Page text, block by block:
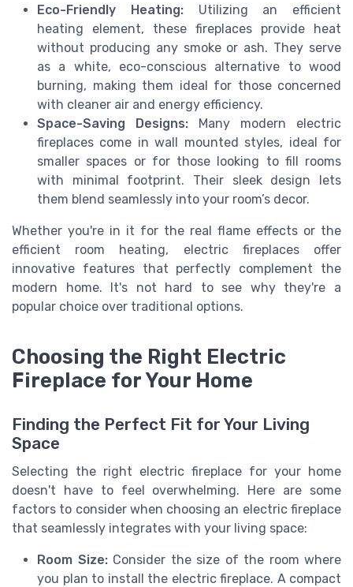
Eco-Friendly Heating:Utilizing an efficient
heating element, these fireplaces provide heat
without producing any smoke or ash. They serve
as a white, eco-conscious alternative to wood
burning, making them ideal for those concerned
with cleaner air and energy efficiency.
Space-Saving Designs: Many modern electric
fireplaces come in wall mounted styles, ideal for
smaller spaces or for those looking to fill rooms
with minimal footprint. Their sleek design lets
them blend seamlessly into your room’s decor.
Whether you're in it for the real flame effects or the
efficient room heating, electric fireplaces offer
innovative features that perfectly complement the
modern home. It's not hard to see why they're a
popular choice over traditional options.
Choosing the Right Electric
Fireplace for Your Home
Finding the Perfect Fit for Your Living
Space
Selecting the right electric fireplace for your home
doesn't have to feel overwhelming. Here are some
factors to consider when choosing an electric fireplace
that seamlessly integrates with your living space:
Room Size:Consider the size of the room where
you plan to install the electric fireplace. A compact